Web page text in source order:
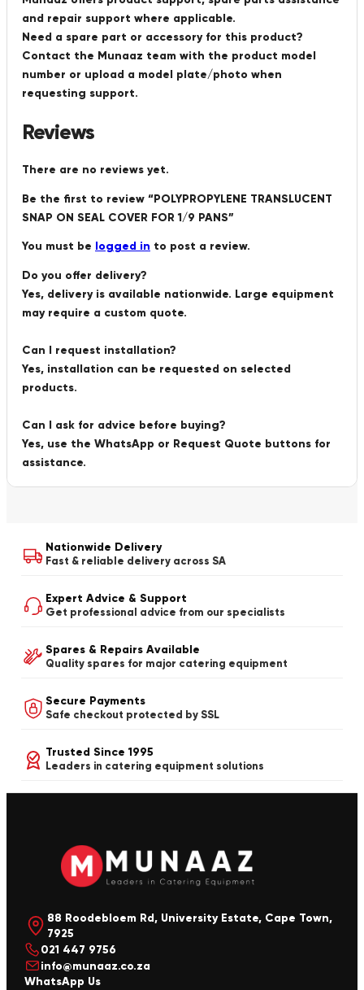
and repair support where applicable.
Need a spare part or accessory for this product?
Contact the Munaaz team with the product model
number or upload a model plate/photo when
requesting support.
Reviews
There are no reviews yet.
Be the first to review “POLYPROPYLENE TRANSLUCENT
SNAP ON SEAL COVER FOR 1/9 PANS”
You must be logged in to post a review.
Do you offer delivery?
Yes, delivery is available nationwide. Large equipment
may require a custom quote.
Can I request installation?
Yes, installation can be requested on selected
products.
Can I ask for advice before buying?
Yes, use the WhatsApp or Request Quote buttons for
assistance.
Nationwide Delivery
Fast & reliable delivery across SA
Expert Advice & Support
Get professional advice from our specialists
Spares & Repairs Available
Quality spares for major catering equipment
Secure Payments
Safe checkout protected by SSL
Trusted Since 1995
Leaders in catering equipment solutions
88 Roodebloem Rd, University Estate, Cape Town,
7925
021 447 9756
info@munaaz.co.za
WhatsApp Us